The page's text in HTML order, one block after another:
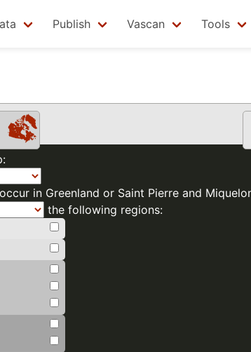
Publish Vascan Tools
in Greenland or Saint Pierre and
the following regions: